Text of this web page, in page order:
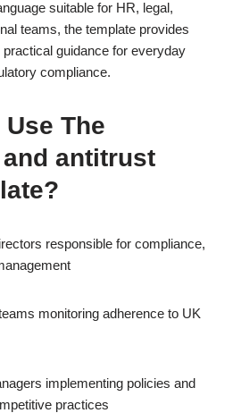
suitable for HR, legal,
teams, the template provides
guidance for everyday
compliance.
The
antitrust
responsible for compliance,
monitoring adherence to UK
implementing policies and
practices